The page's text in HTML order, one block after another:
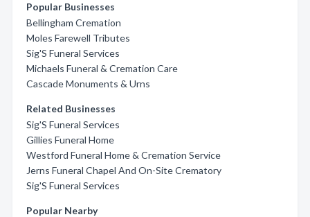
Popular Businesses
Bellingham Cremation
Moles Farewell Tributes
Sig'S Funeral Services
Michaels Funeral & Cremation Care
Cascade Monuments & Urns
Related Businesses
Sig'S Funeral Services
Gillies Funeral Home
Westford Funeral Home & Cremation Service
Jerns Funeral Chapel And On-Site Crematory
Sig'S Funeral Services
Popular Nearby